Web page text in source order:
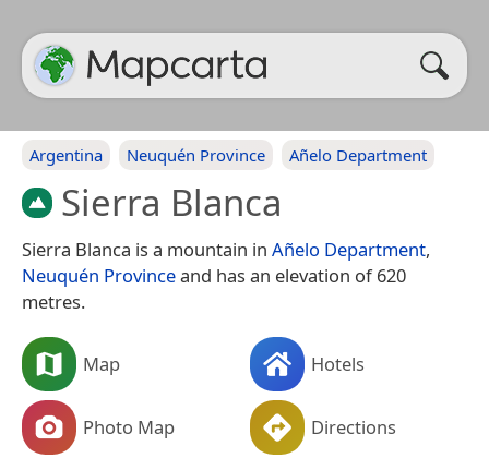
Argentina Neuquén Province Añelo Department
Sierra Blanca
Sierra Blanca is a mountain in Añelo Department,
Neuquén Provinceand has an elevation of 620
metres.
Map Hotels
Photo Map Directions